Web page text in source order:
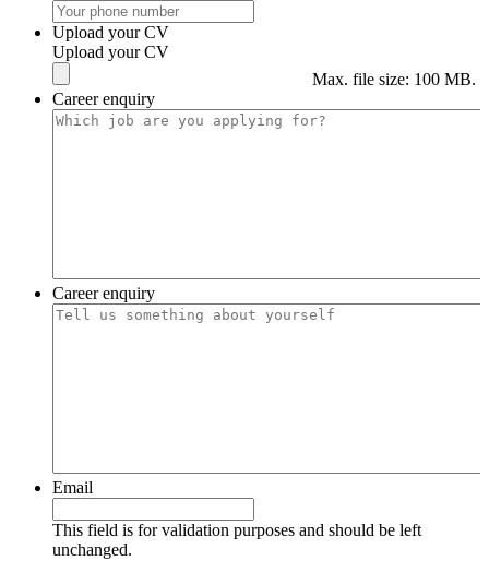
Upload your CV
Upload your CV
Max. file size: 100 MB.
Career enquiry
Career enquiry
Email
This field is for validation purposes and should be left
unchanged.